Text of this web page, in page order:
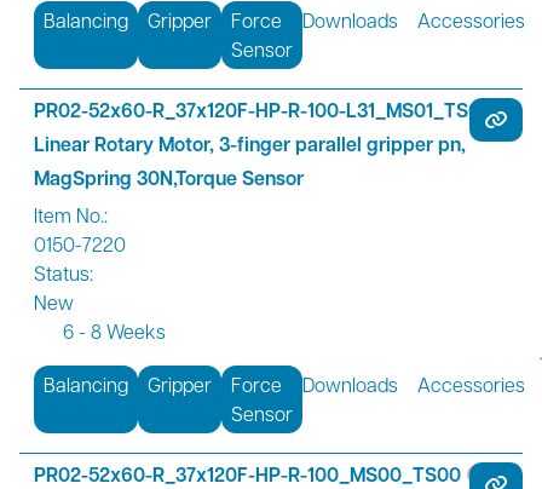
Balancing Gripper
Force
Sensor
Downloads Accessories
PR02-52x60-R_37x120F-HP-R-100-L31_MS01_TS01
Linear Rotary Motor, 3-finger parallel gripper pn,
MagSpring 30N,Torque Sensor
Item No.:
0150-7220
Status:
New
6 - 8 Weeks
Balancing Gripper
Force
Sensor
Downloads Accessories
PR02-52x60-R_37x120F-HP-R-100_MS00_TS00